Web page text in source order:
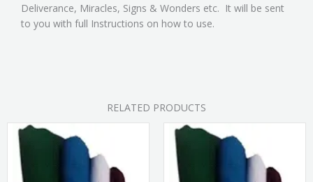
Deliverance, Miracles, Signs & Wonders etc. It will be sent
to you with full Instructions on how to use.
RELATED PRODUCTS